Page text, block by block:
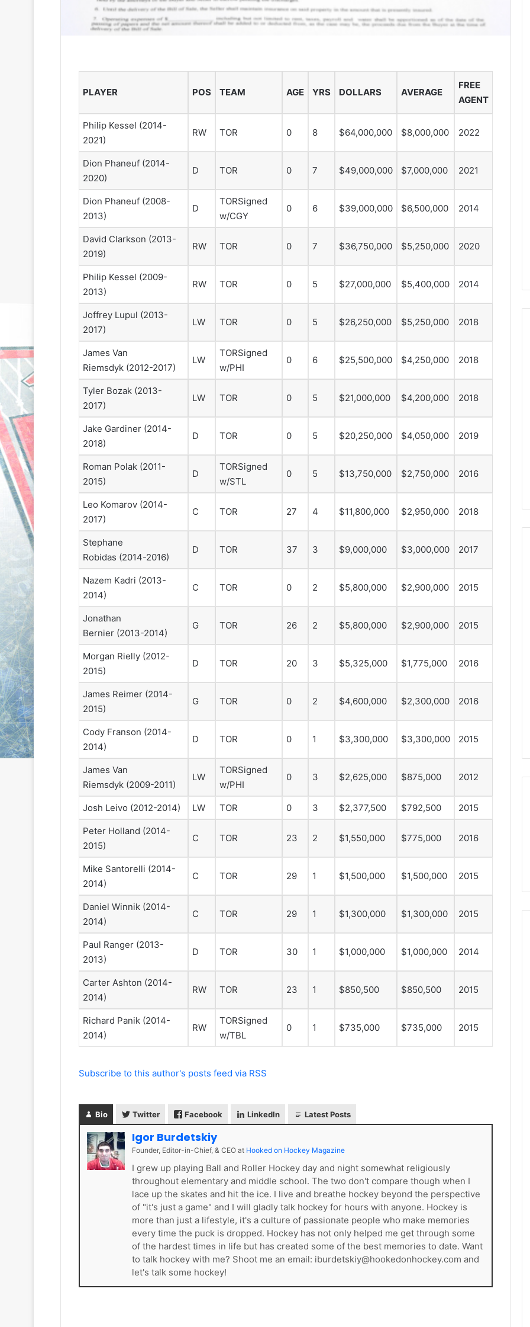
PLAYER POS TEAM AGE YRS DOLLARS AVERAGE
FREE
AGENT
Philip Kessel (2014-
2021)
RW TOR 0 8 $64,000,000 $8,000,000 2022
Dion Phaneuf (2014-
2020)
D TOR 0 7 $49,000,000 $7,000,000 2021
Dion Phaneuf (2008-
2013)
D
TORSigned
w/CGY
0 6 $39,000,000 $6,500,000 2014
David Clarkson (2013-
2019)
RW TOR 0 7 $36,750,000 $5,250,000 2020
Philip Kessel (2009-
2013)
RW TOR 0 5 $27,000,000 $5,400,000 2014
Joffrey Lupul (2013-
2017)
LW TOR 0 5 $26,250,000 $5,250,000 2018
James Van
Riemsdyk (2012-2017)
LW
TORSigned
w/PHI
0 6 $25,500,000 $4,250,000 2018
Tyler Bozak (2013-
2017)
LW TOR 0 5 $21,000,000 $4,200,000 2018
Jake Gardiner (2014-
2018)
D TOR 0 5 $20,250,000 $4,050,000 2019
Roman Polak (2011-
2015)
D
TORSigned
w/STL
0 5 $13,750,000 $2,750,000 2016
Leo Komarov (2014-
2017)
C TOR 27 4 $11,800,000 $2,950,000 2018
Stephane
Robidas (2014-2016)
D TOR 37 3 $9,000,000 $3,000,000 2017
Nazem Kadri (2013-
2014)
C TOR 0 2 $5,800,000 $2,900,000 2015
Jonathan
Bernier (2013-2014)
G TOR 26 2 $5,800,000 $2,900,000 2015
Morgan Rielly (2012-
2015)
D TOR 20 3 $5,325,000 $1,775,000 2016
James Reimer (2014-
2015)
G TOR 0 2 $4,600,000 $2,300,000 2016
Cody Franson (2014-
2014)
D TOR 0 1 $3,300,000 $3,300,000 2015
James Van
Riemsdyk (2009-2011)
LW
TORSigned
w/PHI
0 3 $2,625,000 $875,000 2012
Josh Leivo (2012-2014) LW TOR 0 3 $2,377,500 $792,500 2015
Peter Holland (2014-
2015)
C TOR 23 2 $1,550,000 $775,000 2016
Mike Santorelli (2014-
2014)
C TOR 29 1 $1,500,000 $1,500,000 2015
Daniel Winnik (2014-
2014)
C TOR 29 1 $1,300,000 $1,300,000 2015
Paul Ranger (2013-
2013)
D TOR 30 1 $1,000,000 $1,000,000 2014
Carter Ashton (2014-
2014)
RW TOR 23 1 $850,500 $850,500 2015
Richard Panik (2014-
2014)
RW
TORSigned
w/TBL
0 1 $735,000 $735,000 2015
Subscribe to this author's posts feed via RSS
Bio Twitter Facebook LinkedIn Latest Posts
Igor Burdetskiy
Founder, Editor-in-Chief, & CEO at Hooked on Hockey Magazine
I grew up playing Ball and Roller Hockey day and night somewhat religiously
throughout elementary and middle school. The two don't compare though when I
lace up the skates and hit the ice. I live and breathe hockey beyond the perspective
of "it's just a game" and I will gladly talk hockey for hours with anyone. Hockey is
more than just a lifestyle, it's a culture of passionate people who make memories
every time the puck is dropped. Hockey has not only helped me get through some
of the hardest times in life but has created some of the best memories to date. Want
to talk hockey with me? Shoot me an email: iburdetskiy@hookedonhockey.com and
let's talk some hockey!
N
L
c
e
G
i
r
l
o
f
y
a
d
e
o
f
t
h
e
L
o
s
August 31, 2020
NHL Ice Girl of the Day: Sande
of the Los Angeles Kings
H
c
G
i
o
h
D
NHL Ice Girl of the Day: Caitlin
of the Philadelphia Flyers
H
I
c
G
i
l
o
t
h
D
:
a
a
t
P
l
e
p
a
y
s
August 29, 2020
Flyers